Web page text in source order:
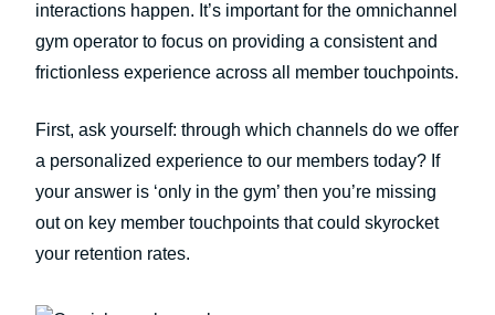
interactions happen. It’s important for the omnichannel
gym operator to focus on providing a consistent and
frictionless experience across all member touchpoints.
First, ask yourself: through which channels do we offer
a personalized experience to our members today? If
your answer is ‘only in the gym’ then you’re missing
out on key member touchpoints that could skyrocket
your retention rates.